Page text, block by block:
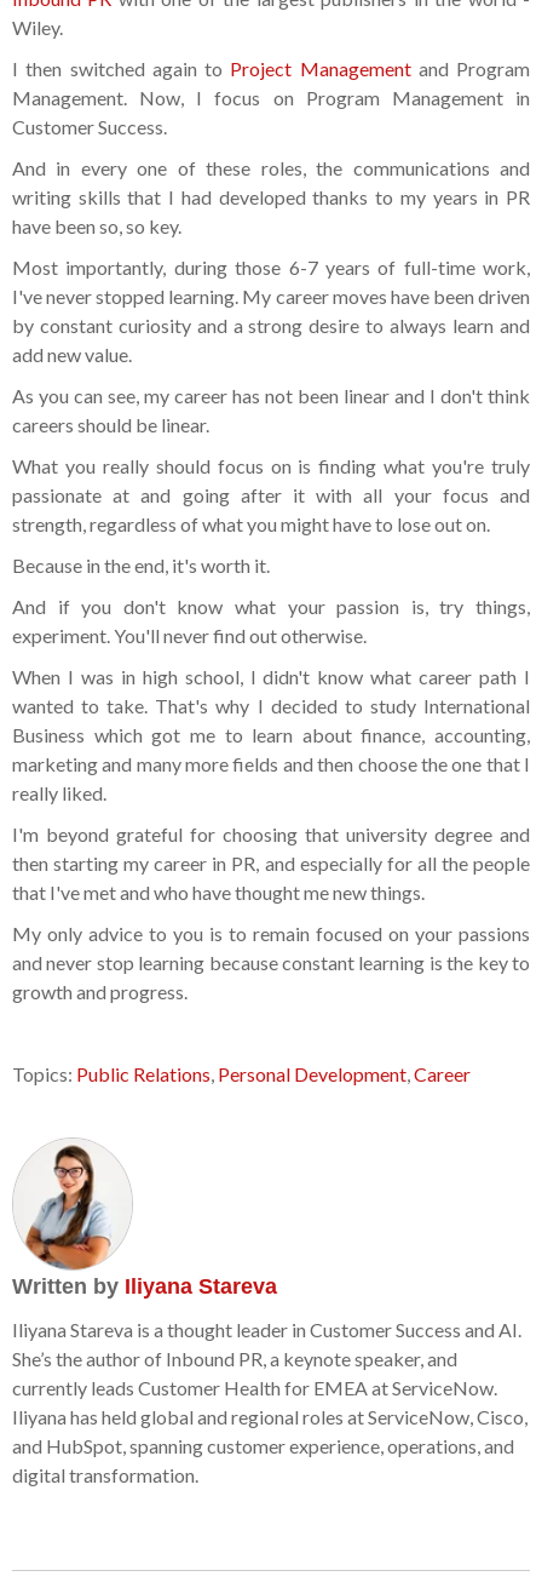
Wiley.
I then switched again to Project Managementand Program
Management. Now, I focus on Program Management in
Customer Success.
And in every one of these roles, the communications and
writing skills that I had developed thanks to my years in PR
have been so, so key.
Most importantly, during those 6-7 years of full-time work,
I've never stopped learning. My career moves have been driven
by constant curiosity and a strong desire to always learn and
add new value.
As you can see, my career has not been linear and I don't think
careers should be linear.
What you really should focus on is finding what you're truly
passionate at and going after it with all your focus and
strength, regardless of what you might have to lose out on.
Because in the end, it's worth it.
And if you don't know what your passion is, try things,
experiment. You'll never find out otherwise.
When I was in high school, I didn't know what career path I
wanted to take. That's why I decided to study International
Business which got me to learn about finance, accounting,
marketing and many more fields and then choose the one that I
really liked.
I'm beyond grateful for choosing that university degree and
then starting my career in PR, and especially for all the people
that I've met and who have thought me new things.
My only advice to you is to remain focused on your passions
and never stop learning because constant learning is the key to
growth and progress.
Topics: Public Relations, Personal Development,Career
Written by Iliyana Stareva
Iliyana Stareva is a thought leader in Customer Success and AI.
She’s the author of Inbound PR, a keynote speaker, and
currently leads Customer Health for EMEA at ServiceNow.
Iliyana has held global and regional roles at ServiceNow, Cisco,
and HubSpot, spanning customer experience, operations, and
digital transformation.